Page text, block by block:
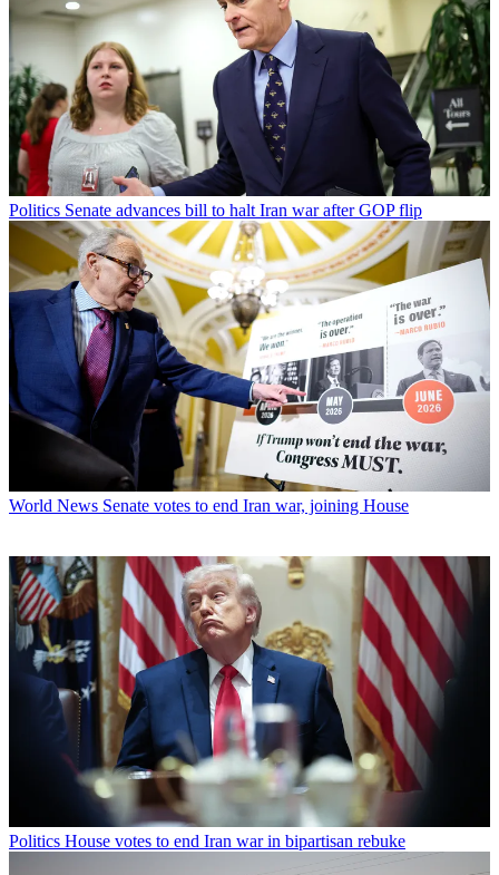
Politics Senate advances bill to halt Iran war after GOP flip
World News Senate votes to end Iran war, joining House
Politics House votes to end Iran war in bipartisan rebuke